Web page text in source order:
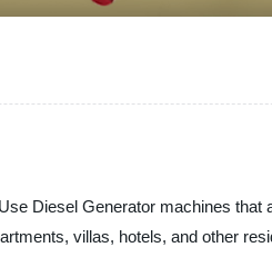
Diesel Generator machines that
villas, hotels, and other